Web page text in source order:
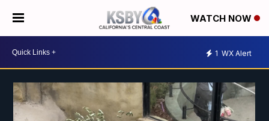
WATCH NOW
1 WX Alert